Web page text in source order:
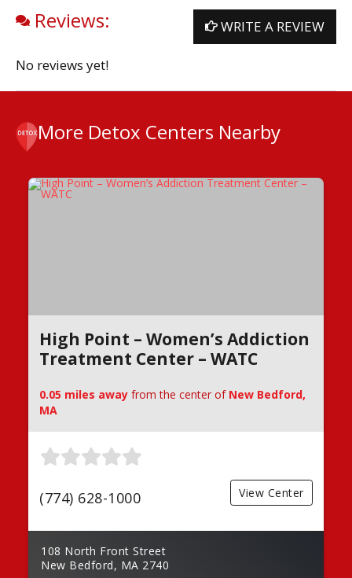
Reviews: WRITE A REVIEW
No reviews yet!
More Detox Centers Nearby
High Point – Women’s Addiction
Treatment Center – WATC
0.05 miles away from the center of New Bedford,
MA
(774) 628-1000 View Center
108 North Front Street
New Bedford, MA 2740